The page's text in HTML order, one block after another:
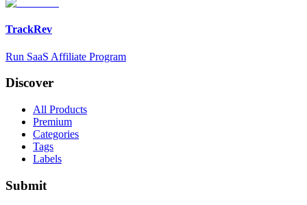
TrackRev
Run SaaS Affiliate Program
Discover
All Products
Premium
Categories
Tags
Labels
Submit